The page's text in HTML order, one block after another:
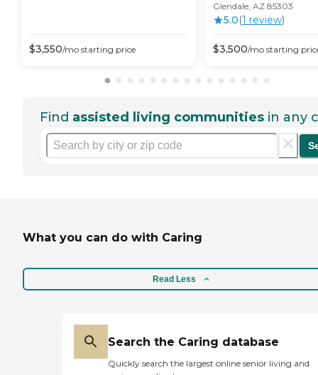
$3,550/mo starting price
Glendale, AZ 85303
5.0(1 review)
$3,500/mo starting
Find assisted living communities in any
What you can do with Caring
Read Less
Search the Caring database
Quickly search the largest online senior living and